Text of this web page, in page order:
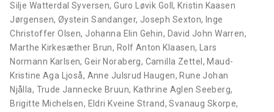
Silje Watterdal Syversen,Guro Løvik Goll, Kristin Kaasen
Jørgensen, Øystein Sandanger, Joseph Sexton, Inge
Christoffer Olsen, Johanna Elin Gehin, David John Warren,
Marthe Kirkesæther Brun, Rolf Anton Klaasen, Lars
Normann Karlsen,Geir Noraberg, Camilla Zettel , Maud-
Kristine Aga Ljoså, Anne Julsrud Haugen, Rune Johan
Njålla, Trude Jannecke Bruun, Kathrine Aglen Seeberg,
Brigitte Michelsen, Eldri Kveine Strand,Svanaug Skorpe,